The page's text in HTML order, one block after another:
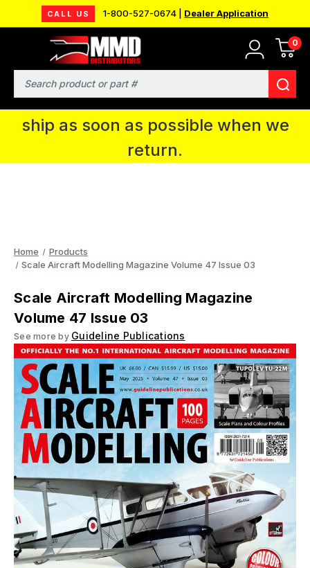
CALL US 1-800-527-0674 | Dealer Application
0
Search
MMD will be in Fort Wayne, IN for the
IPMS National Convention. You CAN
continue to place orders and we will
ship as soon as possible when we
return.
Home
Products
Scale Aircraft Modelling Magazine Volume 47 Issue 03
Scale Aircraft Modelling Magazine
Volume 47 Issue 03
See more by Guideline Publications